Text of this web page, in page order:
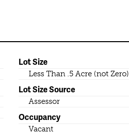
Lot Size
Less Than .5 Acre (not Zero)
Lot Size Source
Assessor
Occupancy
Vacant